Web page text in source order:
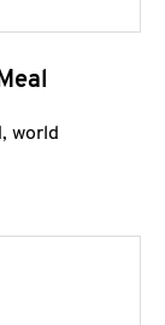
world